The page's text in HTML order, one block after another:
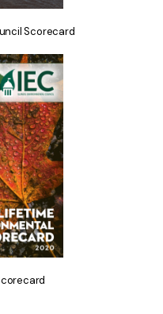
Scorecard